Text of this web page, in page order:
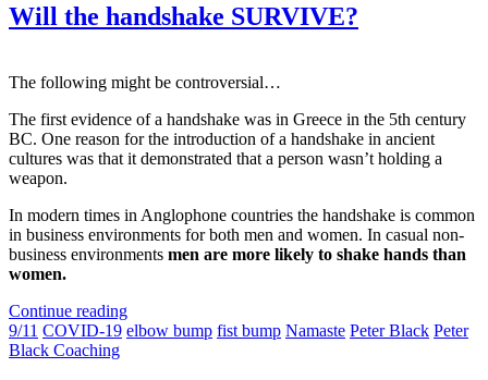
Will the handshake SURVIVE?
The following might be controversial…
The first evidence of a handshake was in Greece in the 5th century
BC. One reason for the introduction of a handshake in ancient
cultures was that it demonstrated that a person wasn’t holding a
weapon.
In modern times in Anglophone countries the handshake is common
in business environments for both men and women. In casual non-
business environments men are more likely to shake hands than
women.
Continue reading
9/11 COVID-19 elbow bump fist bump Namaste Peter Black Peter
Black Coaching